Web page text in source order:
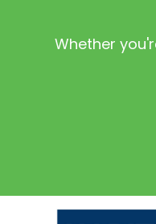
Whether